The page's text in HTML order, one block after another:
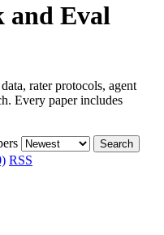
and Eval
rater protocols, agent
Every paper includes
Search
RSS